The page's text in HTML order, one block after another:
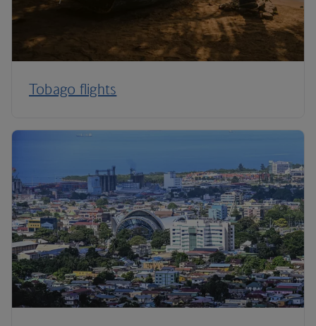
Tobago flights